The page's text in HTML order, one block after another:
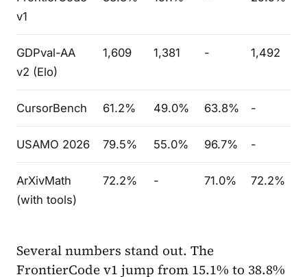
v1
GDPval-AA
v2 (Elo)
1,609 1,381 - 1,492
CursorBench 61.2% 49.0% 63.8% -
USAMO 2026 79.5% 55.0% 96.7% -
ArXivMath
(with tools)
72.2% - 71.0% 72.2%
Several numbers stand out. The
FrontierCode v1 jump from 15.1% to 38.8%